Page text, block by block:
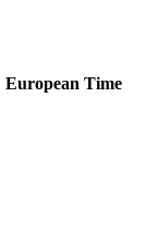
European Time